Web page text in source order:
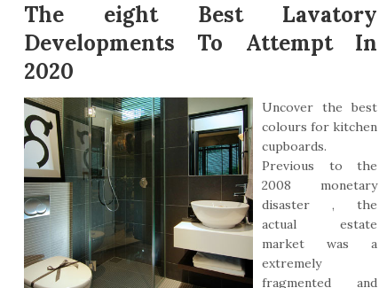
The eight Best Lavatory
Developments To Attempt In
2020
Uncover the best
colours for kitchen
cupboards.
Previous to the
2008 monetary
disaster , the
actual estate
market was a
extremely
fragmented and